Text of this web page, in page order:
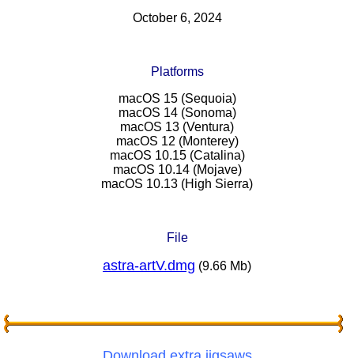
October 6, 2024
Platforms
macOS 15 (Sequoia)
macOS 14 (Sonoma)
macOS 13 (Ventura)
macOS 12 (Monterey)
macOS 10.15 (Catalina)
macOS 10.14 (Mojave)
macOS 10.13 (High Sierra)
File
astra-artV.dmg (9.66 Mb)